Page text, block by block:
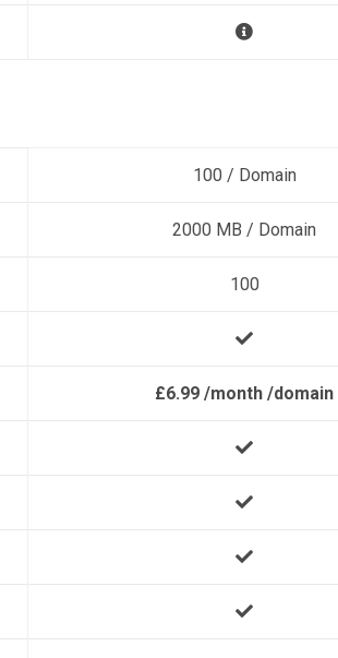
100 / Domain
2000 MB / Domain
100
£6.99 /month /domain